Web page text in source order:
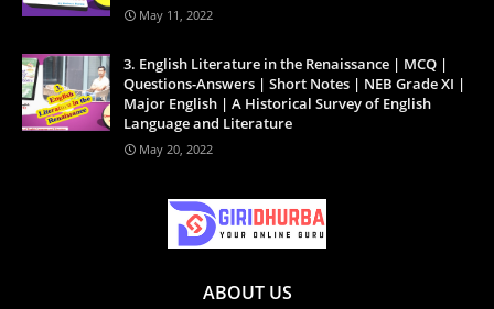
May 11, 2022
3. English Literature in the Renaissance | MCQ |
Questions-Answers | Short Notes | NEB Grade XI |
Major English | A Historical Survey of English
Language and Literature
May 20, 2022
ABOUT US